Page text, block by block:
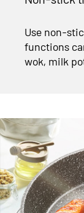
Use non-
functions
wok, milk